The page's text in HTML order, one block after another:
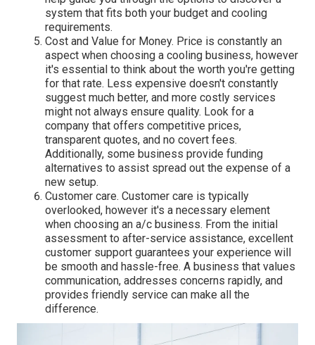
system that fits both your budget and cooling
requirements.
Cost and Value for Money. Price is constantly an
aspect when choosing a cooling business, however
it's essential to think about the worth you're getting
for that rate. Less expensive doesn't constantly
suggest much better, and more costly services
might not always ensure quality. Look for a
company that offers competitive prices,
transparent quotes, and no covert fees.
Additionally, some business provide funding
alternatives to assist spread out the expense of a
new setup.
Customer care. Customer care is typically
overlooked, however it's a necessary element
when choosing an a/c business. From the initial
assessment to after-service assistance, excellent
customer support guarantees your experience will
be smooth and hassle-free. A business that values
communication, addresses concerns rapidly, and
provides friendly service can make all the
difference.